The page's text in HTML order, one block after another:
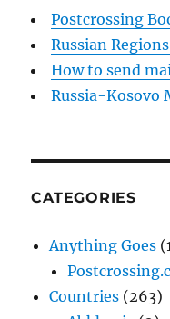
Postcrossing
Russian
How to send
Russia-Kosovo
CATEGORIES
Anything Goes
Countries (263)